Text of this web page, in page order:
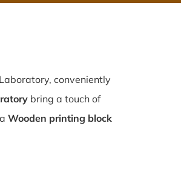
conveniently
bring a touch of
Wooden printing block